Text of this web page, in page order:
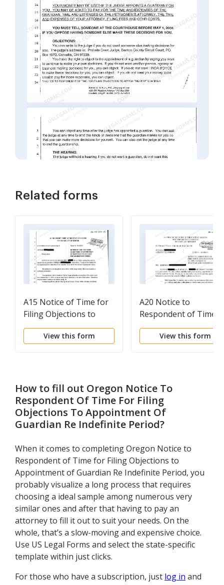
Related forms
A15 Notice of Time for
Filing Objections to
Appointment of
Guardian for an Adult
View this form
A20 Notice to
Respondent of Time
Filing Objections to
Appointment of
View this form
How to fill out Oregon Notice To
Respondent Of Time For Filing
Objections To Appointment Of
Guardian Re Indefinite Period?
When it comes to completing Oregon Notice to
Respondent of Time for Filing Objections to
Appointment of Guardian Re Indefinite Period, you
probably visualize a long process that requires
choosing a ideal sample among numerous very
similar ones and after that having to pay an
attorney to fill it out to suit your needs. On the
whole, that’s a slow-moving and expensive choice.
Use US Legal Forms and select the state-specific
template within just clicks.
For those who have a subscription, just log in and